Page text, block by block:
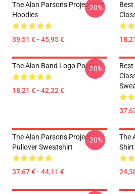
The Alan Parsons Project Eye
Hoodies
39,51 € - 45,95 €
-20%
The Alan Band Logo Poster
18,21 € - 42,22 €
-20%
The Alan Parsons Project
Pullover Sweatshirt
37,67 € - 44,11 €
-20%
The
Shirt